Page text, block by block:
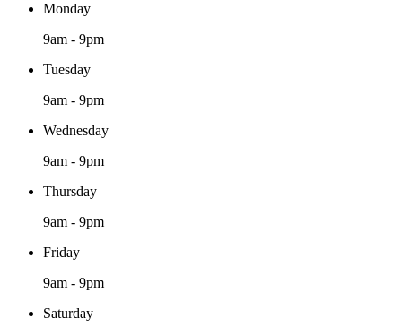
Monday
9am - 9pm
Tuesday
9am - 9pm
Wednesday
9am - 9pm
Thursday
9am - 9pm
Friday
9am - 9pm
Saturday